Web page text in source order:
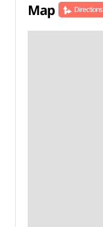
Map Directions